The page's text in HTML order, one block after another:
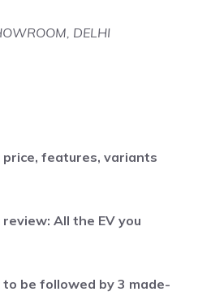
DELHI
price, features, variants
All the EV you
be followed by 3 made-